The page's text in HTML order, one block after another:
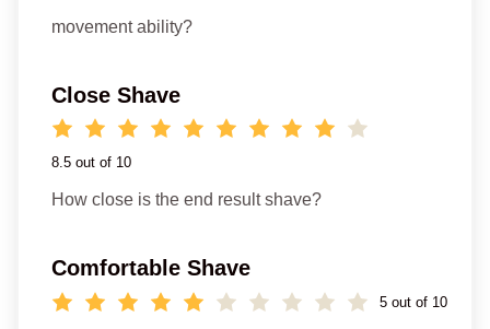
movement ability?
Close Shave
8.5 out of 10
How close is the end result shave?
Comfortable Shave
5 out of 10